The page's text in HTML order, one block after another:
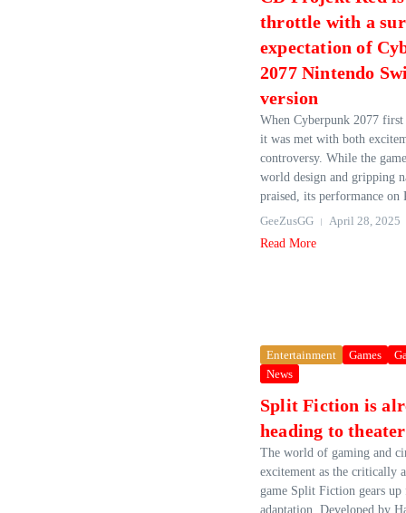
throttle with a
expectation of
2077 Nintendo
version
When Cyberpunk 2077
it was met with both
controversy. While the
world design and gripping
praised, its performance on
GeeZusGG
April 28, 2025
Read More
Entertainment Games
News
Split Fiction is
heading to
The world of gaming and
excitement as the critically
game Split Fiction gears
adaptation. Developed by